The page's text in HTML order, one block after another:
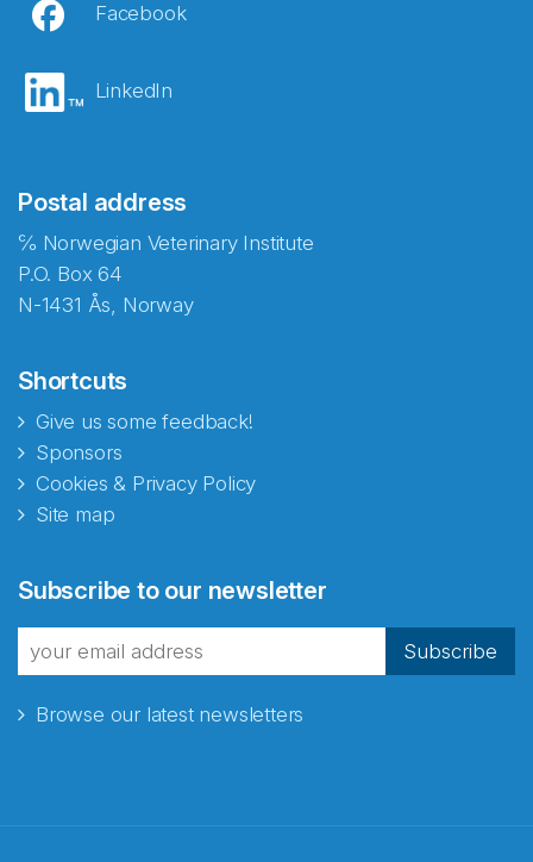
Facebook
LinkedIn
Postal address
℅ Norwegian Veterinary Institute
P.O. Box 64
N-1431 Ås, Norway
Shortcuts
Give us some feedback!
Sponsors
Cookies & Privacy Policy
Site map
Subscribe to our newsletter
Subscribe
Browse our latest newsletters
fra Norecopa